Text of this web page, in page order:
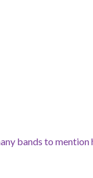
bands to mention